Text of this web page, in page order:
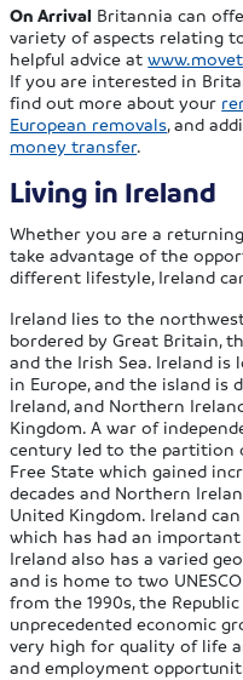
On Arrival Britannia can
variety of aspects relating
helpful advice at
If you are interested in
find out more about your
European removals, and
money transfer.
Living in Ireland
Whether you are a
take advantage of the
different lifestyle, Ireland
Ireland lies to the
bordered by Great Britain,
and the Irish Sea. Ireland
in Europe, and the island is
Ireland, and Northern
Kingdom. A war of
century led to the partition
Free State which gained
decades and Northern
United Kingdom. Ireland
which has had an
Ireland also has a varied
and is home to two
from the 1990s, the
unprecedented economic
very high for quality of life
and employment